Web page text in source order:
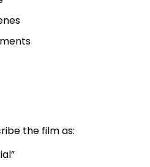
the film as: